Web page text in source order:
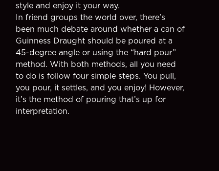
style and enjoy it your way.
In friend groups the world over, there’s
been much debate around whether a can of
Guinness Draught should be poured at a
45-degree angle or using the “hard pour”
method. With both methods, all you need
to do is follow four simple steps. You pull,
you pour, it settles, and you enjoy! However,
it’s the method of pouring that’s up for
interpretation.